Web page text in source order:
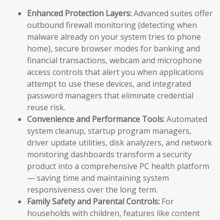
Enhanced Protection Layers:Advanced suites offer
outbound firewall monitoring (detecting when
malware already on your system tries to phone
home), secure browser modes for banking and
financial transactions, webcam and microphone
access controls that alert you when applications
attempt to use these devices, and integrated
password managers that eliminate credential
reuse risk.
Convenience and Performance Tools:Automated
system cleanup, startup program managers,
driver update utilities, disk analyzers, and network
monitoring dashboards transform a security
product into a comprehensive PC health platform
— saving time and maintaining system
responsiveness over the long term.
Family Safety and Parental Controls: For
households with children, features like content